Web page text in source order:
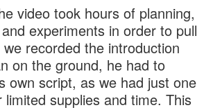
video took hours of planning,
experiments in order to pull
recorded the introduction
on the ground, he had to
own script, as we had just one
limited supplies and time. This